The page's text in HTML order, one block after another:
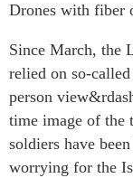
Drones with fiber
Since March, the
relied on so-
person
time image of the
soldiers have
worrying for the